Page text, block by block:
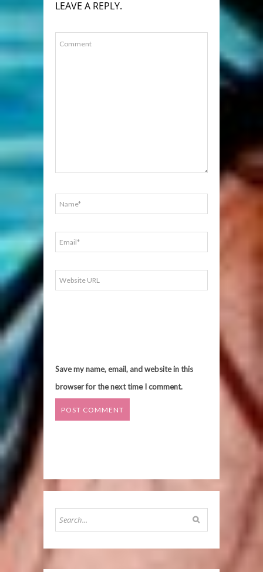
LEAVE A REPLY.
Save my name, email, and website in this
browser for the next time I comment.